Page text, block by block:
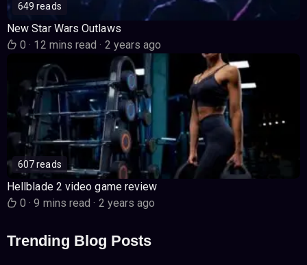
649 reads
New Star Wars Outlaws
0· 12 mins read· 2 years ago
607 reads
Hellblade 2 video game review
0· 9 mins read· 2 years ago
Trending Blog Posts